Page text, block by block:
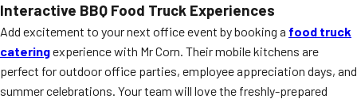
Interactive BBQ Food Truck Experiences
Add excitement to your next office event by booking a food truck
cateringexperience with Mr Corn. Their mobile kitchens are
perfect for outdoor office parties, employee appreciation days, and
summer celebrations. Your team will love the freshly-prepared